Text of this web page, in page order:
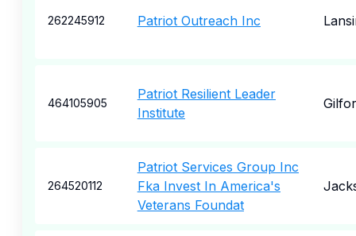
262245912 Patriot Outreach Inc
464105905
Patriot Resilient Leader
Institute
264520112
Patriot Services Group Inc
Fka Invest In America's
Veterans Foundat